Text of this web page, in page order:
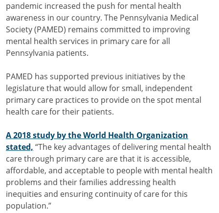
pandemic increased the push for mental health
awareness in our country. The Pennsylvania Medical
Society (PAMED) remains committed to improving
mental health services in primary care for all
Pennsylvania patients.
PAMED has supported previous initiatives by the
legislature that would allow for small, independent
primary care practices to provide on the spot mental
health care for their patients.
A 2018 study by the World Health Organization
stated, “The key advantages of delivering mental health
care through primary care are that it is accessible,
affordable, and acceptable to people with mental health
problems and their families addressing health
inequities and ensuring continuity of care for this
population.”